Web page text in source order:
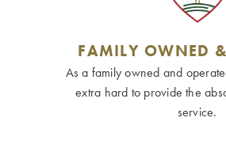
FAMILY OWNED &
As a family owned and
extra hard to provide the
service.